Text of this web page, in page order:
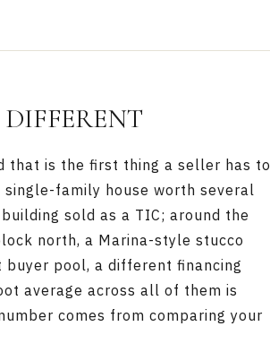
that is the first thing a seller has to
single-family house worth several
sold as a TIC; around the
north, a Marina-style stucco
pool, a different financing
average across all of them is
comes from comparing your